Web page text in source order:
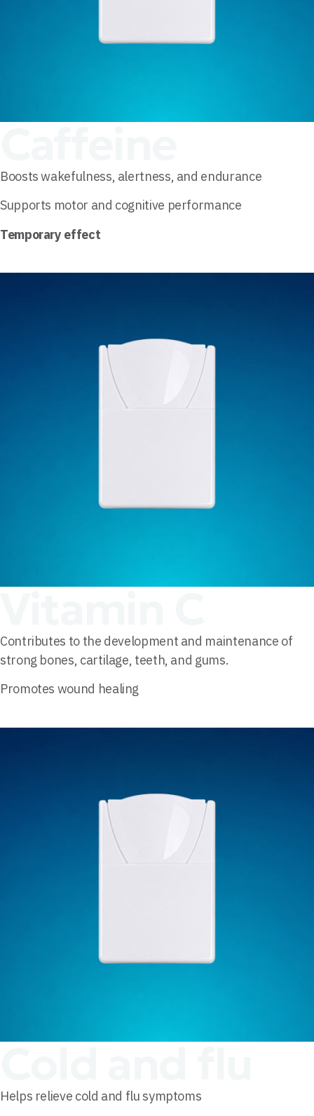
Boosts wakefulness, alertness, and endurance
Supports motor and cognitive performance
Temporary effect
Contributes to the development and maintenance of
strong bones, cartilage, teeth, and gums.
Promotes wound healing
Helps relieve cold and flu symptoms